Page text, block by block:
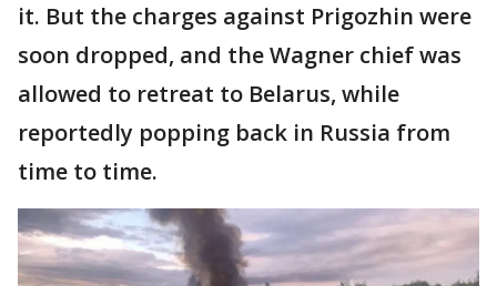
it. But the charges against Prigozhin were
soon dropped, and the Wagner chief was
allowed to retreat to Belarus, while
reportedly popping back in Russia from
time to time.